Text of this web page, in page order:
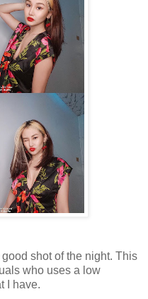
shot of the night. This
who uses a low
I have.